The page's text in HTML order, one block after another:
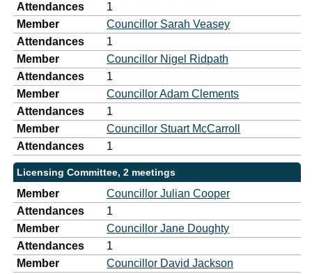
Attendances
1
Member
Councillor Sarah Veasey
Attendances
1
Member
Councillor Nigel Ridpath
Attendances
1
Member
Councillor Adam Clements
Attendances
1
Member
Councillor Stuart McCarroll
Attendances
1
Licensing Committee, 2 meetings
Member
Councillor Julian Cooper
Attendances
1
Member
Councillor Jane Doughty
Attendances
1
Member
Councillor David Jackson